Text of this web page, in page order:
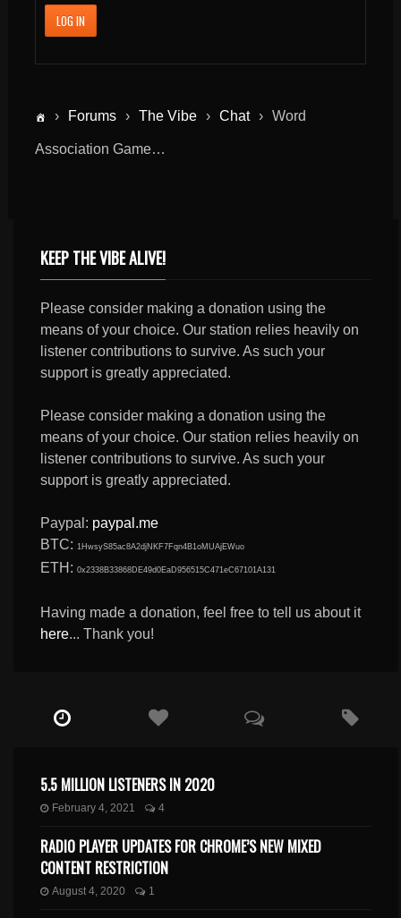
LOG IN
› Forums › The Vibe › Chat › Word
Association Game…
KEEP THE VIBE ALIVE!
Please consider making a donation using the
means of your choice. Our station relies heavily on
listener contributions to survive. As such your
support is greatly appreciated.
Please consider making a donation using the
means of your choice. Our station relies heavily on
listener contributions to survive. As such your
support is greatly appreciated.
Paypal: paypal.me
BTC: 1HwsyS85ac8A2djNKF7Fqn4B1oMUAjEWuo
ETH:0x2338B33868DE49d0EaD956515C471eC67101A131
Having made a donation, feel free to tell us about it
here... Thank you!
5.5 MILLION LISTENERS IN 2020
February 4, 2021 4
RADIO PLAYER UPDATES FOR CHROME’S NEW MIXED
CONTENT RESTRICTION
August 4, 2020 1